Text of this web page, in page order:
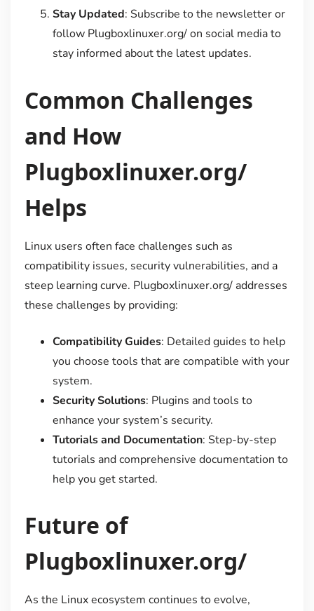
Stay Updated: Subscribe to the newsletter or
follow Plugboxlinuxer.org/ on social media to
stay informed about the latest updates.
Common Challenges
and How
Plugboxlinuxer.org/
Helps
Linux users often face challenges such as
compatibility issues, security vulnerabilities, and a
steep learning curve. Plugboxlinuxer.org/ addresses
these challenges by providing:
Compatibility Guides: Detailed guides to help
you choose tools that are compatible with your
system.
Security Solutions: Plugins and tools to
enhance your system’s security.
Tutorials and Documentation: Step-by-step
tutorials and comprehensive documentation to
help you get started.
Future of
Plugboxlinuxer.org/
As the Linux ecosystem continues to evolve,